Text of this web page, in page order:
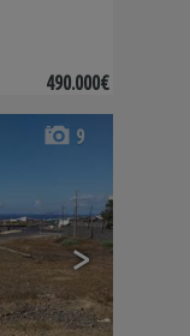
490.000€
>
9